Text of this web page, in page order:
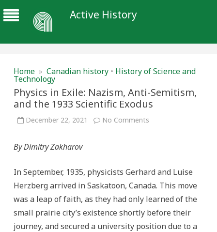
Active History
Home » Canadian history • History of Science and
Technology
Physics in Exile: Nazism, Anti-Semitism,
and the 1933 Scientific Exodus
December 22, 2021 No Comments
and
the
1933
Scientific
By Dimitry Zakharov
In September, 1935, physicists Gerhard and Luise
Herzberg arrived in Saskatoon, Canada. This move
was a leap of faith, as they had only learned of the
small prairie city’s existence shortly before their
journey, and secured a university position due to a